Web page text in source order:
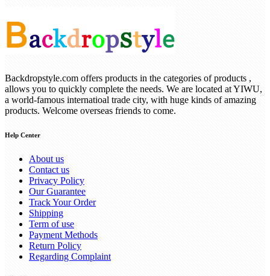
Backdropstyle.com offers products in the categories of products ,
allows you to quickly complete the needs. We are located at YIWU,
a world-famous internatioal trade city, with huge kinds of amazing
products. Welcome overseas friends to come.
Help Center
About us
Contact us
Privacy Policy
Our Guarantee
Track Your Order
Shipping
Term of use
Payment Methods
Return Policy
Regarding Complaint